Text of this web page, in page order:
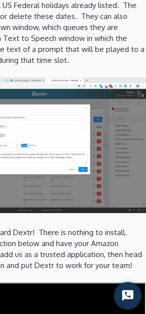
Federal holidays already listed. The
delete these dates. They can also
window, which queues they are
to Speech window in which the
text of a prompt that will be played to a
that time slot.
Dextr! There is nothing to install.
below and have your Amazon
us as a trusted application, then head
and put Dextr to work for your team!
Start
Chat